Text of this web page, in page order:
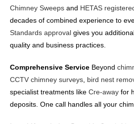
Chimney Sweeps and HETAS
decades of combined experience to
Standards approval gives you
quality and business practices.
Comprehensive Service Beyond
CCTV chimney surveys bird nest
specialist treatments like Cre-away for
deposits. One call handles all your